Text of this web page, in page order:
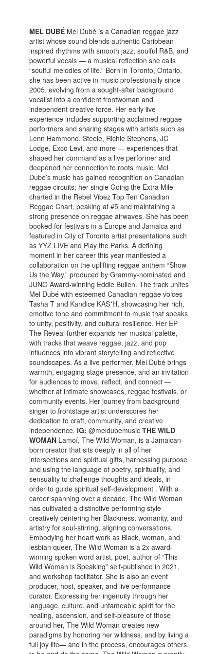
MEL DUBÉMel Dubé is a Canadian reggae jazz
artist whose sound blends authentic Caribbean-
inspired rhythms with smooth jazz, soulful R&B, and
powerful vocals — a musical reflection she calls
“soulful melodies of life.” Born in Toronto, Ontario,
she has been active in music professionally since
2005, evolving from a sought-after background
vocalist into a confident frontwoman and
independent creative force. Her early live
experience includes supporting acclaimed reggae
performers and sharing stages with artists such as
Lenn Hammond, Steele, Richie Stephens, JC
Lodge, Exco Levi, and more — experiences that
shaped her command as a live performer and
deepened her connection to roots music. Mel
Dubé’s music has gained recognition on Canadian
reggae circuits; her single Going the Extra Mile
charted in the Rebel Vibez Top Ten Canadian
Reggae Chart, peaking at #5 and maintaining a
strong presence on reggae airwaves. She has been
booked for festivals in a Europe and Jamaica and
featured in City of Toronto artist presentations such
as YYZ LIVE and Play the Parks. A defining
moment in her career this year manifested a
collaboration on the uplifting reggae anthem “Show
Us the Way,” produced by Grammy-nominated and
JUNO Award-winning Eddie Bullen. The track unites
Mel Dubé with esteemed Canadian reggae voices
Tasha T and Kandice KAS*H, showcasing her rich,
emotive tone and commitment to music that speaks
to unity, positivity, and cultural resilience. Her EP
The Reveal further expands her musical palette,
with tracks that weave reggae, jazz, and pop
influences into vibrant storytelling and reflective
soundscapes. As a live performer, Mel Dubé brings
warmth, engaging stage presence, and an invitation
for audiences to move, reflect, and connect —
whether at intimate showcases, reggae festivals, or
community events. Her journey from background
singer to frontstage artist underscores her
dedication to craft, community, and creative
independence. IG: @meldubemusic THE WILD
WOMANLamoí, The Wild Woman, is a Jamaican-
born creator that sits deeply in all of her
intersections and spiritual gifts, harnessing purpose
and using the language of poetry, spirituality, and
sensuality to challenge thoughts and ideals, in
order to guide spiritual self-development . With a
career spanning over a decade, The Wild Woman
has cultivated a distinctive performing style
creatively centering her Blackness, womanity, and
artistry for soul-stirring, aligning conversations.
Embodying her heart work as Black, woman, and
lesbian queer, The Wild Woman is a 2x award-
winning spoken word artist, poet, author of “This
Wild Woman is Speaking” self-published in 2021,
and workshop facilitator. She is also an event
producer, host, speaker, and live performance
curator. Expressing her ingenuity through her
language, culture, and untameable spirit for the
healing, ascension, and self-pleasure of those
around her, The Wild Woman creates new
paradigms by honoring her wildness, and by living a
full joy life— and in the process, encourages others